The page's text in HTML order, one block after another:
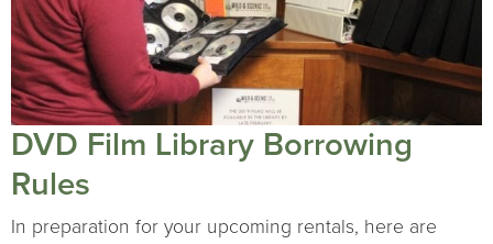
DVD Film Library Borrowing
Rules
In preparation for your upcoming rentals, here are